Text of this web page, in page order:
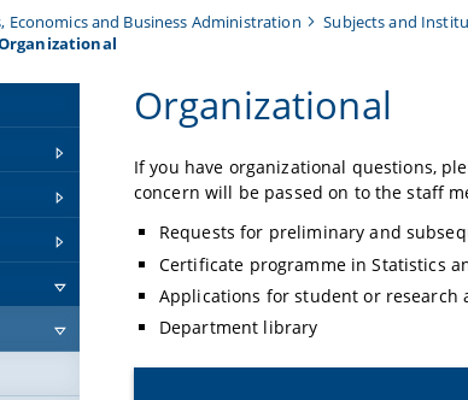
Economics and Business Administration Subjects and
Organizational
If you have organizational questions,
concern will be passed on to the staff
Requests for preliminary and
Certificate programme in Statistics
Applications for student or research
Department library